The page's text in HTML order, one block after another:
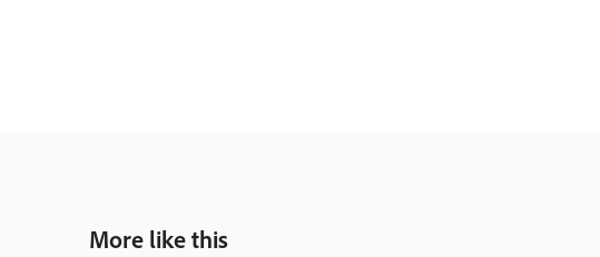
More like this